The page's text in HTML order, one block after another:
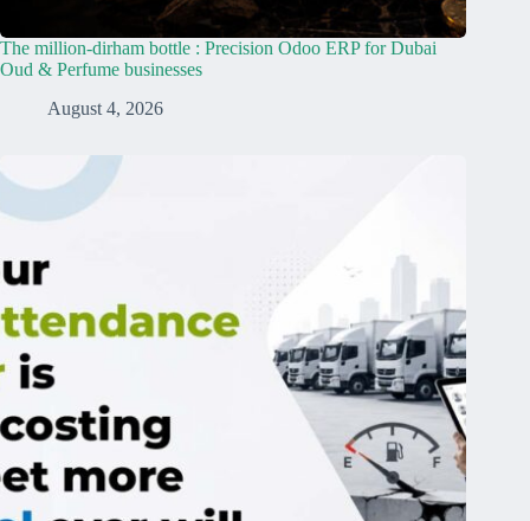
The million-dirham bottle : Precision Odoo ERP for Dubai
Oud & Perfume businesses
August 4, 2026